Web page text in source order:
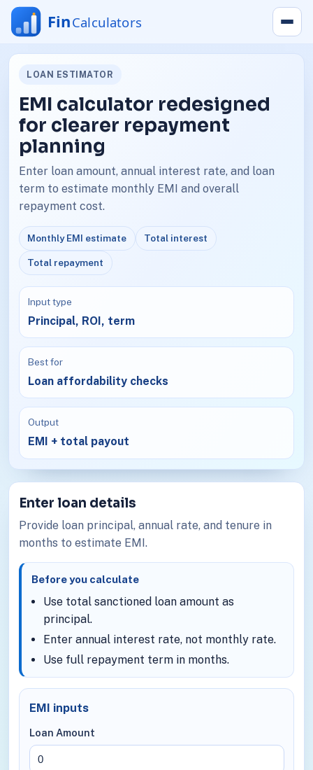
LOAN ESTIMATOR
EMI calculator redesigned
for clearer repayment
planning
Enter loan amount, annual interest rate, and loan
term to estimate monthly EMI and overall
repayment cost.
Monthly EMI estimate Total interest
Total repayment
Input type
Principal, ROI, term
Best for
Loan affordability checks
Output
EMI + total payout
Enter loan details
Provide loan principal, annual rate, and tenure in
months to estimate EMI.
Before you calculate
Use total sanctioned loan amount as
principal.
Enter annual interest rate, not monthly rate.
Use full repayment term in months.
EMI inputs
Loan Amount